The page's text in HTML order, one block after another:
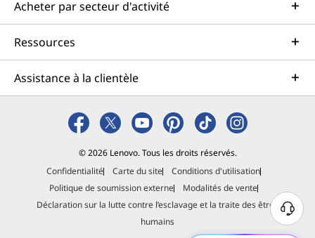
Acheter par secteur d'activité
Ressources
Assistance à la clientèle
© 2026 Lenovo. Tous les droits réservés.
Confidentialité
Carte du site
Conditions d'utilisation
Politique de soumission externe
Modalités de vente
Déclaration sur la lutte contre l’esclavage et la traite des êtres
humains
B
e